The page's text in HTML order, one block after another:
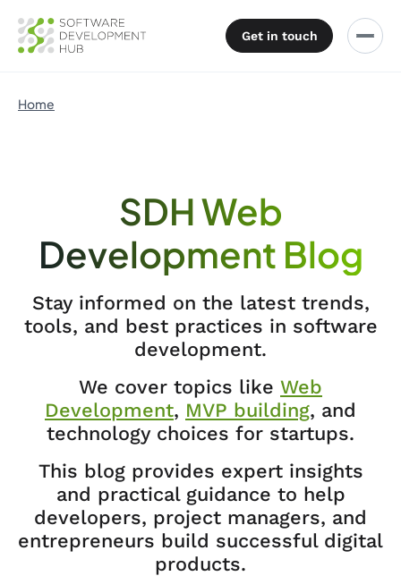
Get in touch
Home
SDH Web
Development Blog
Stay informed on the latest trends,
tools, and best practices in software
development.
We cover topics like Web
Development, MVP building, and
technology choices for startups.
This blog provides expert insights
and practical guidance to help
developers, project managers, and
entrepreneurs build successful digital
products.